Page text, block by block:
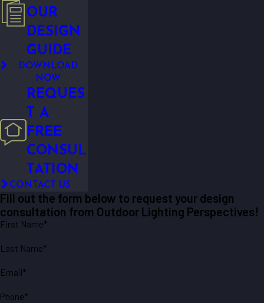
OUR
DESIGN
GUIDE
DOWNLOAD
NOW
REQUES
T A
FREE
CONSUL
TATION
CONTACT US
Fill out the form below to request your design
consultation from Outdoor Lighting Perspectives!
First Name*
Last Name*
Email*
Phone*